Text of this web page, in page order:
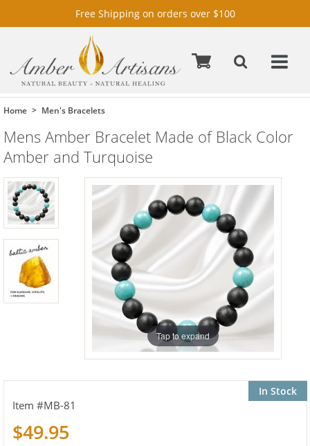
Free Shipping on orders over $100
Home Men's Bracelets
Mens Amber Bracelet Made of Black Color
Amber and Turquoise
Tap to expand
In Stock
MB-81
$49.95